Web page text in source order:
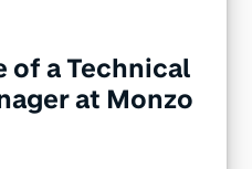
of a Technical
at Monzo